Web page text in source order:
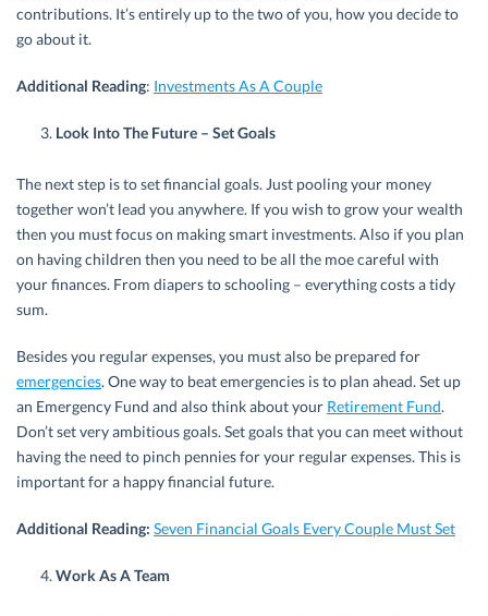
contributions. It’s entirely up to the two of you, how you decide to
go about it.
Additional Reading: Investments As A Couple
Look Into The Future – Set Goals
The next step is to set financial goals. Just pooling your money
together won’t lead you anywhere. If you wish to grow your wealth
then you must focus on making smart investments. Also if you plan
on having children then you need to be all the moe careful with
your finances. From diapers to schooling – everything costs a tidy
sum.
Besides you regular expenses, you must also be prepared for
emergencies. One way to beat emergencies is to plan ahead. Set up
an Emergency Fund and also think about your Retirement Fund.
Don’t set very ambitious goals. Set goals that you can meet without
having the need to pinch pennies for your regular expenses. This is
important for a happy financial future.
Additional Reading: Seven Financial Goals Every Couple Must Set
Work As A Team